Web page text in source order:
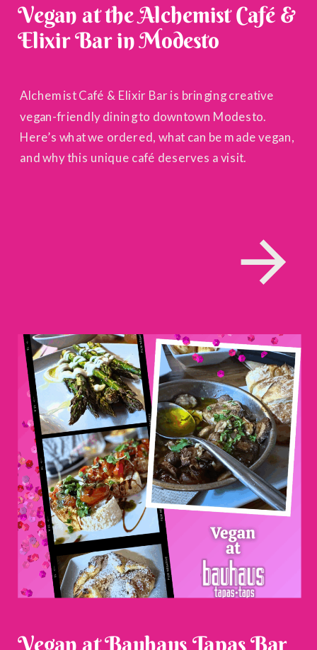
Alchemist Café & Elixir Bar is bringing creative
vegan-friendly dining to downtown Modesto.
Here’s what we ordered, what can be made vegan,
and why this unique café deserves a visit.
Vegan at the Alchemist Café &
Elixir Bar in Modesto
Vegan at Bauhaus Tapas Bar